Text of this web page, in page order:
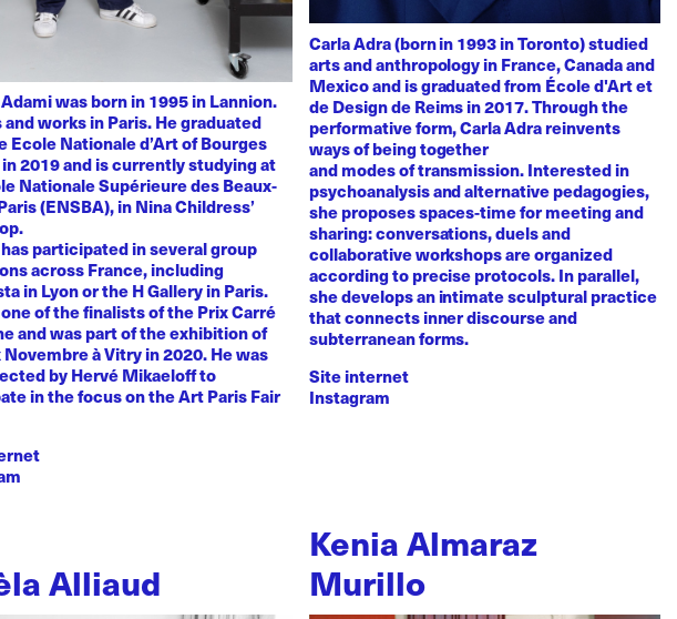
was born in 1995 in Lannion.
and works in Paris. He graduated
Ecole Nationale d’Art of Bourges
in 2019 and is currently studying at
Nationale Supérieure des Beaux-
(ENSBA), in Nina Childress’
participated in several group
across France, including
in Lyon or the H Gallery in Paris.
of the finalists of the Prix Carré
and was part of the exhibition of
à Vitry in 2020. He was
by Hervé Mikaeloff to
in the focus on the Art Paris Fair
Carla Adra (born in 1993 in Toronto) studied
arts and anthropology in France, Canada and
Mexico and is graduated from École d'Art et
de Design de Reims in 2017. Through the
performative form, Carla Adra reinvents
ways of being together
and modes of transmission. Interested in
psychoanalysis and alternative pedagogies,
she proposes spaces-time for meeting and
sharing: conversations, duels and
collaborative workshops are organized
according to precise protocols. In parallel,
she develops an intimate sculptural practice
that connects inner discourse and
subterranean forms.
Site internet
Instagram
Alliaud
Kenia Almaraz
Murillo